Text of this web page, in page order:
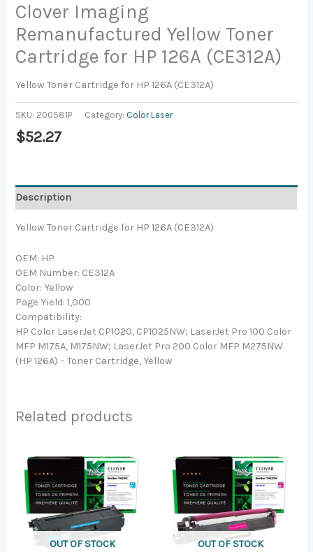
Clover Imaging
Remanufactured Yellow Toner
Cartridge for HP 126A (CE312A)
Yellow Toner Cartridge for HP 126A (CE312A)
SKU: 200581P Category: Color Laser
$52.27
Description
Yellow Toner Cartridge for HP 126A (CE312A)
OEM: HP
OEM Number: CE312A
Color: Yellow
Page Yield: 1,000
Compatibility:
HP Color LaserJet CP1020, CP1025NW; LaserJet Pro 100 Color
MFP M175A, M175NW; LaserJet Pro 200 Color MFP M275NW
(HP 126A) – Toner Cartridge, Yellow
Related products
OUT OF STOCK OUT OF STOCK